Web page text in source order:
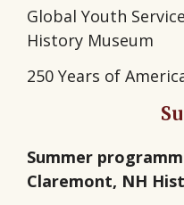
Global Youth
History Museum
250 Years of
Summer
Claremont, NH